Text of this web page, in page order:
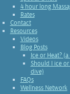
4 hour long
Rates
Contact
Resources
Videos
Blog Posts
Ice or Heat?
Should I ice or
dive)
FAQs
Wellness Network